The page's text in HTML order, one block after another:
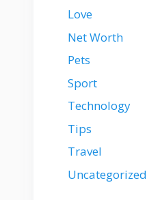
Love
Net Worth
Pets
Sport
Technology
Tips
Travel
Uncategorized